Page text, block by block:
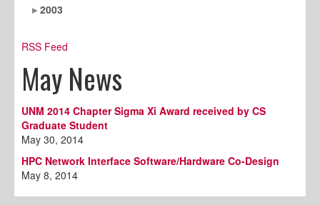
2003
RSS Feed
May News
UNM 2014 Chapter Sigma Xi Award received by CS
Graduate Student
May 30, 2014
HPC Network Interface Software/Hardware Co-Design
May 8, 2014